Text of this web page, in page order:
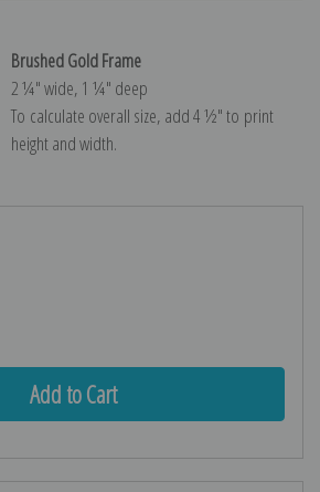
Brushed Gold Frame
2 ¼″ wide, 1 ¼″ deep
To calculate overall size, add 4 ½″ to print
height and width.